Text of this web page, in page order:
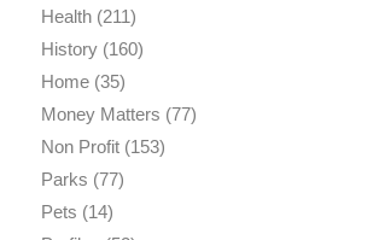
Health(211)
History(160)
Home(35)
Money Matters (77)
Non Profit(153)
Parks (77)
Pets (14)